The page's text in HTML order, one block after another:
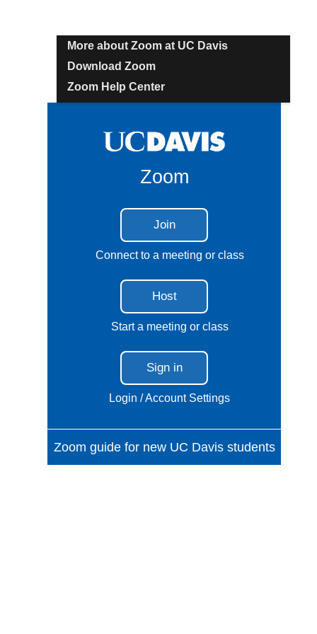
Zoom guide for new UC Davis students
Zoom
Join
Connect to a meeting or class
Host
Start a meeting or class
Sign in
Login / Account Settings
More about Zoom at UC Davis
Download Zoom
Zoom Help Center